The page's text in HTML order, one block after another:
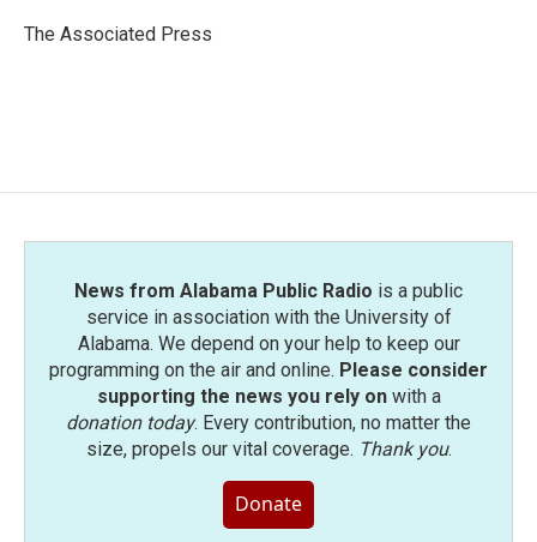
o
r
I
The Associated Press
News from Alabama Public Radio is a public
service in association with the University of
Alabama. We depend on your help to keep our
programming on the air and online. Please consider
supporting the news you rely onwith a
donation today. Every contribution, no matter the
size, propels our vital coverage. Thank you.
Donate